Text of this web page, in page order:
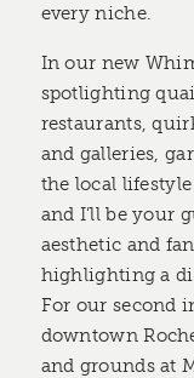
every niche.
In our new
spotlighting
restaurants,
and galleries,
the local
and I’ll be your
aesthetic and
highlighting a
For our second
downtown
and grounds at